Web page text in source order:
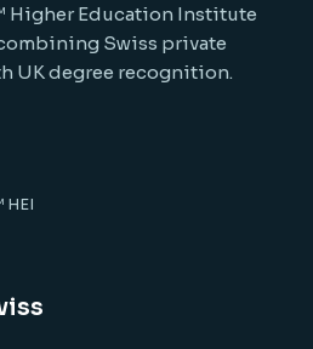
Higher Education Institute
Swiss private
UK degree recognition.
HEI